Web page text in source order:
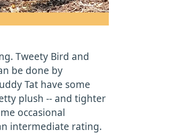
Tweety Bird and
be done by
Tat have some
plush -- and tighter
occasional
intermediate rating.